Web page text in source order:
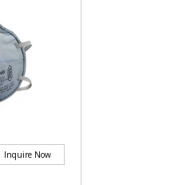
Inquire Now